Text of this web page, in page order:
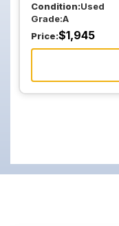
Condition:Used
Grade:A
Price:$1,945